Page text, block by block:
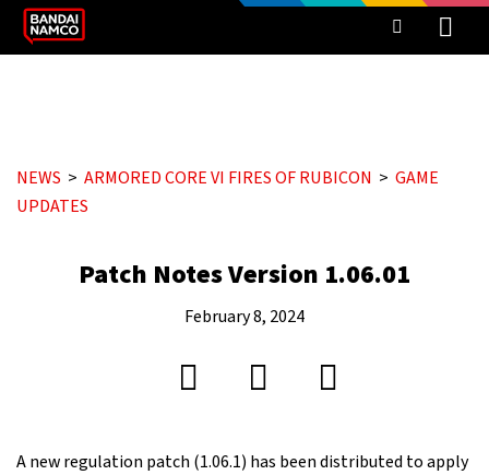
NEWS ARMORED CORE VI FIRES OF RUBICON
GAME
UPDATES
Patch Notes Version 1.06.01
February 8, 2024
A new regulation patch (1.06.1) has been distributed to apply